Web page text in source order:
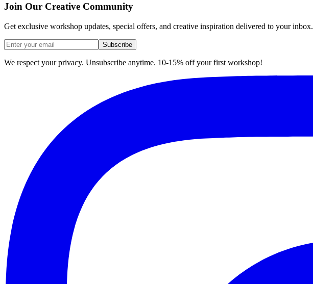
Join Our Creative Community
Get exclusive workshop updates, special offers, and creative inspiration delivered to your inbox.
Subscribe
We respect your privacy. Unsubscribe anytime. 10-15% off your first workshop!